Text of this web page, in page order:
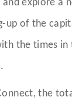
explore a
of the
the times
the